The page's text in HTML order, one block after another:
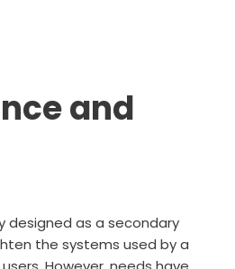
and
designed as a secondary
the systems used by a